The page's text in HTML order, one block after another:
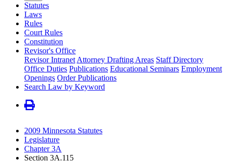
Statutes
Laws
Rules
Court Rules
Constitution
Revisor's Office
Revisor Intranet Attorney Drafting Areas Staff Directory
Office Duties Publications Educational Seminars Employment
Openings Order Publications
Search Law by Keyword
2009 Minnesota Statutes
Legislature
Chapter 3A
Section 3A.115